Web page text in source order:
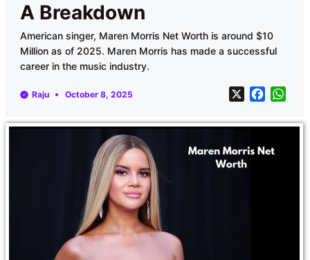
A Breakdown
American singer, Maren Morris Net Worth is around $10
Million as of 2025. Maren Morris has made a successful
career in the music industry.
Raju October 8, 2025 X
c
b
a